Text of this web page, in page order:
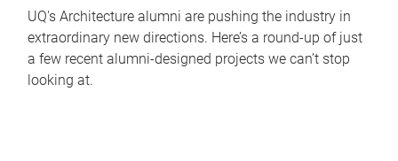
UQ's Architecture alumni are pushing the industry in
extraordinary new directions. Here’s a round-up of just
a few recent alumni-designed projects we can’t stop
looking at.